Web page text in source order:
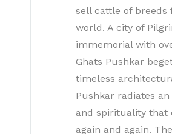
sell cattle of breeds
world. A city of
immemorial with
Ghats Pushkar
timeless
Pushkar radiates
and spirituality that
again and again.